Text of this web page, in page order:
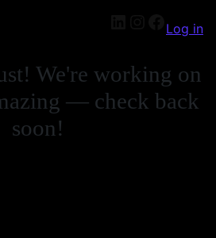
Log in
We're working on
— check back
soon!